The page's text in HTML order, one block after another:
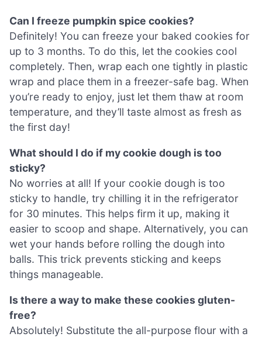
Can I freeze pumpkin spice cookies?
Definitely! You can freeze your baked cookies for
up to 3 months. To do this, let the cookies cool
completely. Then, wrap each one tightly in plastic
wrap and place them in a freezer-safe bag. When
you’re ready to enjoy, just let them thaw at room
temperature, and they’ll taste almost as fresh as
the first day!
What should I do if my cookie dough is too
sticky?
No worries at all! If your cookie dough is too
sticky to handle, try chilling it in the refrigerator
for 30 minutes. This helps firm it up, making it
easier to scoop and shape. Alternatively, you can
wet your hands before rolling the dough into
balls. This trick prevents sticking and keeps
things manageable.
Is there a way to make these cookies gluten-
free?
Absolutely! Substitute the all-purpose flour with a